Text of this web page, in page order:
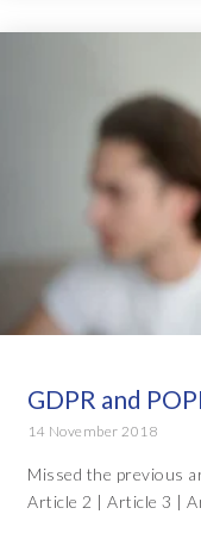
GDPR and
14 November 2018
Missed the previous
Article 2 | Article 3 |